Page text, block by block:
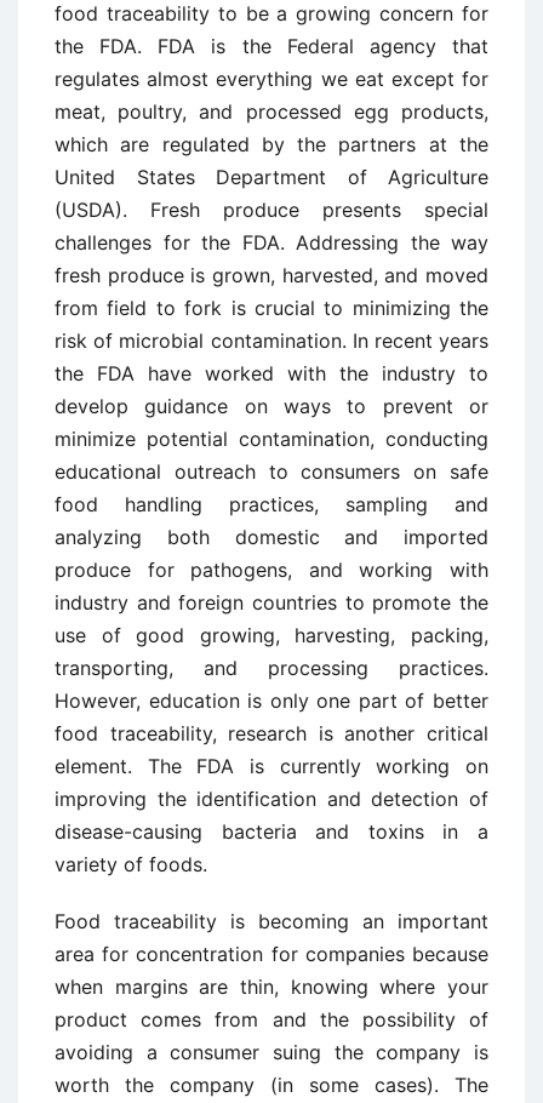
food traceability to be a growing concern for
the FDA. FDA is the Federal agency that
regulates almost everything we eat except for
meat, poultry, and processed egg products,
which are regulated by the partners at the
United States Department of Agriculture
(USDA). Fresh produce presents special
challenges for the FDA. Addressing the way
fresh produce is grown, harvested, and moved
from field to fork is crucial to minimizing the
risk of microbial contamination. In recent years
the FDA have worked with the industry to
develop guidance on ways to prevent or
minimize potential contamination, conducting
educational outreach to consumers on safe
food handling practices, sampling and
analyzing both domestic and imported
produce for pathogens, and working with
industry and foreign countries to promote the
use of good growing, harvesting, packing,
transporting, and processing practices.
However, education is only one part of better
food traceability, research is another critical
element. The FDA is currently working on
improving the identification and detection of
disease-causing bacteria and toxins in a
variety of foods.
Food traceability is becoming an important
area for concentration for companies because
when margins are thin, knowing where your
product comes from and the possibility of
avoiding a consumer suing the company is
worth the company (in some cases). The